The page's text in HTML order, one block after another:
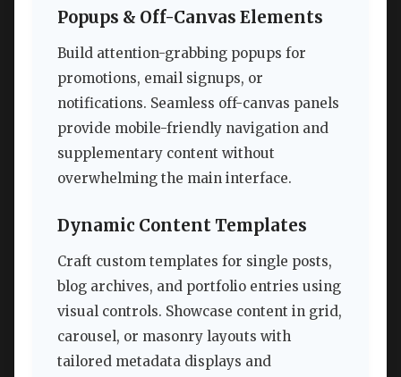
Popups & Off-Canvas Elements
Build attention-grabbing popups for
promotions, email signups, or
notifications. Seamless off-canvas panels
provide mobile-friendly navigation and
supplementary content without
overwhelming the main interface.
Dynamic Content Templates
Craft custom templates for single posts,
blog archives, and portfolio entries using
visual controls. Showcase content in grid,
carousel, or masonry layouts with
tailored metadata displays and